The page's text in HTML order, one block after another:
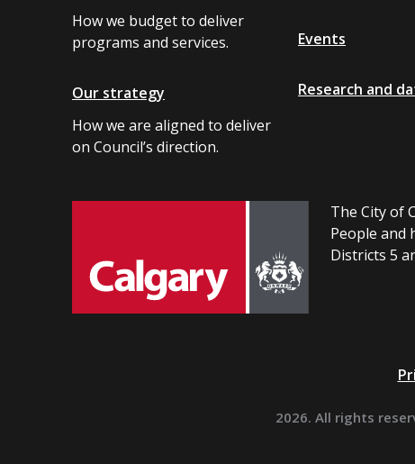
How we budget to deliver
programs and services.
Our strategy
How we are aligned to deliver
on Council’s direction.
Events
Research and
The City of
People and
Districts 5
2026. All rights